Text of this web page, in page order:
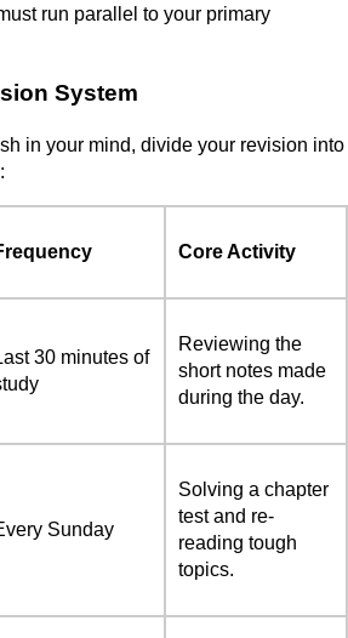
run parallel to your primary
System
in your mind, divide your revision into
Core Activity
30 minutes of
Reviewing the
short notes made
during the day.
Sunday
Solving a chapter
test and re-
reading tough
topics.